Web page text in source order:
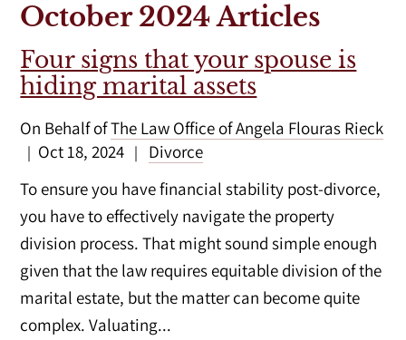
October 2024 Articles
Four signs that your spouse is
hiding marital assets
On Behalf ofThe Law Office of Angela Flouras Rieck
| Oct 18, 2024 |
Divorce
To ensure you have financial stability post-divorce,
you have to effectively navigate the property
division process. That might sound simple enough
given that the law requires equitable division of the
marital estate, but the matter can become quite
complex. Valuating...